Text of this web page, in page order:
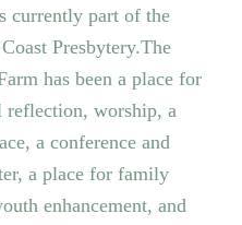
currently part of the
Presbytery.The
has been a place for
reflection, worship, a
a conference and
a place for family
enhancement, and